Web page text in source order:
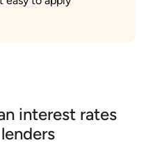
interest rates